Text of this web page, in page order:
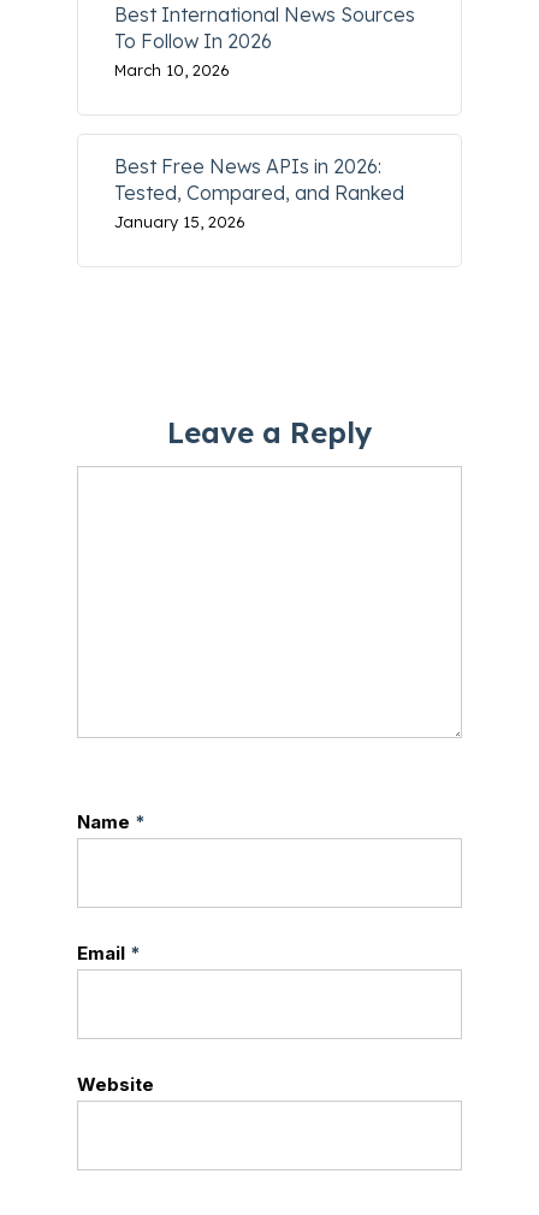
Best International News Sources
To Follow In 2026
March 10, 2026
Best Free News APIs in 2026:
Tested, Compared, and Ranked
January 15, 2026
Leave a Reply
Name *
Email *
Website